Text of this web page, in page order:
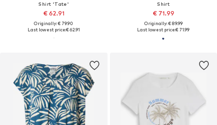
Shirt 'Tate'
€ 62.91
Originally: € 79.90
Last lowest price:€ 62.91
Shirt
€ 71.99
Originally: € 89.99
Last lowest price:€ 71.99